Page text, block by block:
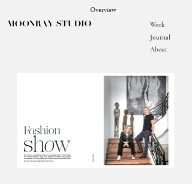
About
Overview
Work
Journal